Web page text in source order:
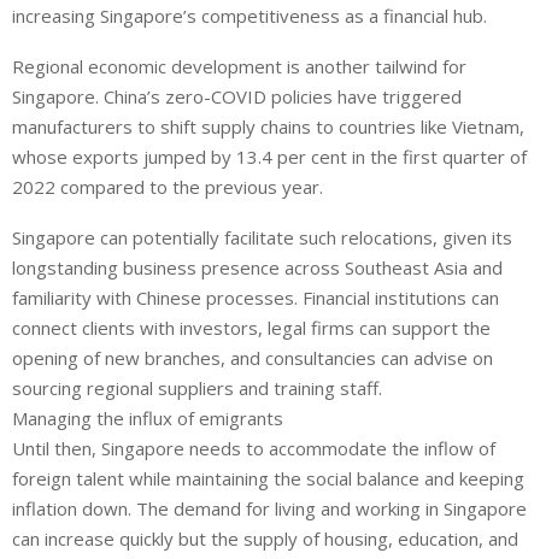
increasing Singapore’s competitiveness as a financial hub.
Regional economic development is another tailwind for
Singapore. China’s zero-COVID policies have triggered
manufacturers to shift supply chains to countries like Vietnam,
whose exports jumped by 13.4 per cent in the first quarter of
2022 compared to the previous year.
Singapore can potentially facilitate such relocations, given its
longstanding business presence across Southeast Asia and
familiarity with Chinese processes. Financial institutions can
connect clients with investors, legal firms can support the
opening of new branches, and consultancies can advise on
sourcing regional suppliers and training staff.
Managing the influx of emigrants
Until then, Singapore needs to accommodate the inflow of
foreign talent while maintaining the social balance and keeping
inflation down. The demand for living and working in Singapore
can increase quickly but the supply of housing, education, and